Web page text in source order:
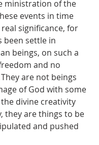
ministration of the
events in time
significance, for
been settle in
beings, on such a
and no
are not beings
of God with some
divine creativity
they are things to be
and pushed